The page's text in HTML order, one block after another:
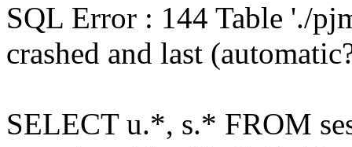
SQL Error : 144 Table './
crashed and last
SELECT u.*, s.* FROM